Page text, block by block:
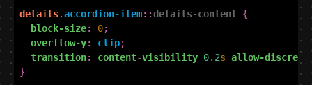
details.accordion-item::details-content {
block-size: 0;
overflow-y: clip;
transition: content-visibility 0.2s allow-discrete
}